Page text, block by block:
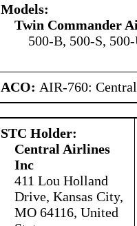
Models:
Twin Commander
500-B, 500-S,
ACO: AIR-760:
STC Holder:
Central Airlines
Inc
411 Lou Holland
Drive, Kansas City,
MO 64116, United